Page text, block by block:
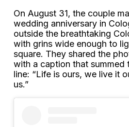
On August 31, the couple
wedding anniversary in
outside the breathtaking
with grins wide enough to
square. They shared the
with a caption that summed
line: “Life is ours, we live it
us.”